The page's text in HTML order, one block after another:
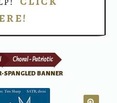
Choral - Patriotic
SPANGLED BANNER